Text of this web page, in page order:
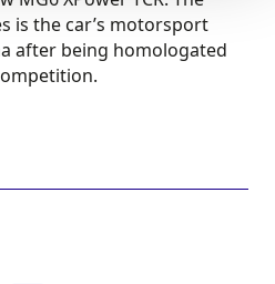
is the car’s motorsport
after being homologated